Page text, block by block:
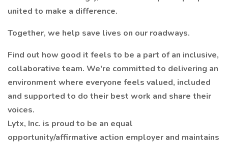
united to make a difference.
Together, we help save lives on our roadways.
Find out how good it feels to be a part of an inclusive,
collaborative team. We're committed to delivering an
environment where everyone feels valued, included
and supported to do their best work and share their
voices.
Lytx, Inc. is proud to be an equal
opportunity/affirmative action employer and maintains